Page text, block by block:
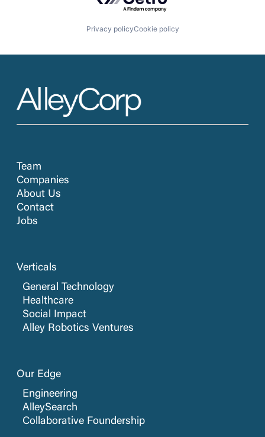
Privacy policyCookie policy
Team
Companies
About Us
Contact
Jobs
Verticals
General Technology
Healthcare
Social Impact
Alley Robotics Ventures
Our Edge
Engineering
AlleySearch
Collaborative Foundership